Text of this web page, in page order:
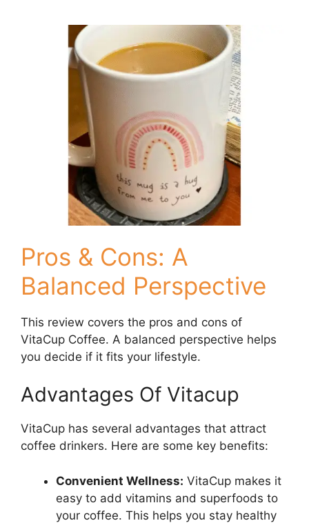
Pros & Cons: A
Balanced Perspective
This review covers the pros and cons of
VitaCup Coffee. A balanced perspective helps
you decide if it fits your lifestyle.
Advantages Of Vitacup
VitaCup has several advantages that attract
coffee drinkers. Here are some key benefits:
Convenient Wellness: VitaCup makes it
easy to add vitamins and superfoods to
your coffee. This helps you stay healthy